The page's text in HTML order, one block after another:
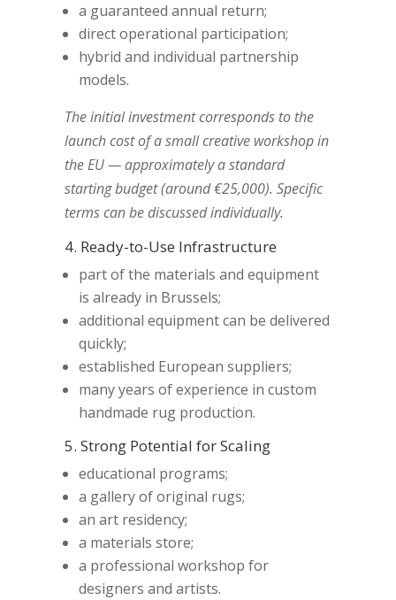
a guaranteed annual return;
direct operational participation;
hybrid and individual partnership
models.
The initial investment corresponds to the
launch cost of a small creative workshop in
the EU — approximately a standard
starting budget (around €25,000). Specific
terms can be discussed individually.
4. Ready-to-Use Infrastructure
part of the materials and equipment
is already in Brussels;
additional equipment can be delivered
quickly;
established European suppliers;
many years of experience in custom
handmade rug production.
5. Strong Potential for Scaling
educational programs;
a gallery of original rugs;
an art residency;
a materials store;
a professional workshop for
designers and artists.